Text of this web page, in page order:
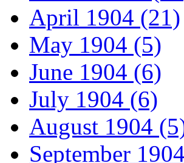
April 1904 (21)
May 1904 (5)
June 1904 (6)
July 1904 (6)
August 1904
September